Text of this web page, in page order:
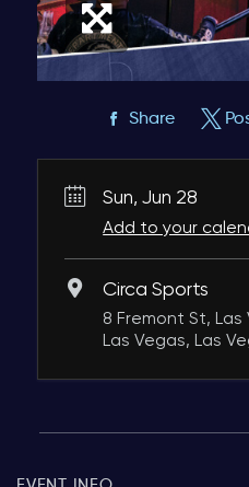
Share
Sun, Jun 28
Add to your
Circa Sports
8 Fremont St, Las
Las Vegas, Las